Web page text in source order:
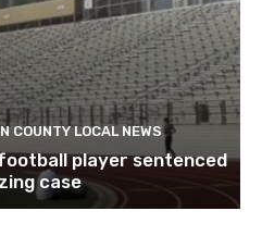
COUNTY LOCAL NEWS
player sentenced
case